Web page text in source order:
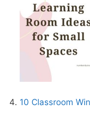
10 Classroom